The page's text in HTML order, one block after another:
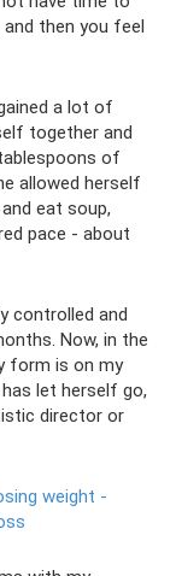
then you feel
a lot of
together and
of
allowed herself
eat soup,
pace - about
controlled and
Now, in the
form is on my
let herself go,
director or
weight -